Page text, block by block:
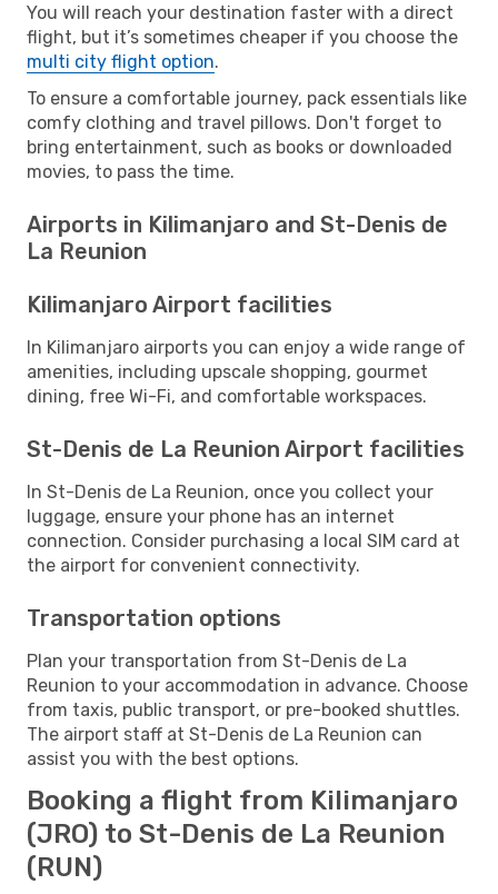
You will reach your destination faster with a direct
flight, but it’s sometimes cheaper if you choose the
multi city flight option.
To ensure a comfortable journey, pack essentials like
comfy clothing and travel pillows. Don't forget to
bring entertainment, such as books or downloaded
movies, to pass the time.
Airports in Kilimanjaro and St-Denis de
La Reunion
Kilimanjaro Airport facilities
In Kilimanjaro airports you can enjoy a wide range of
amenities, including upscale shopping, gourmet
dining, free Wi-Fi, and comfortable workspaces.
St-Denis de La Reunion Airport facilities
In St-Denis de La Reunion, once you collect your
luggage, ensure your phone has an internet
connection. Consider purchasing a local SIM card at
the airport for convenient connectivity.
Transportation options
Plan your transportation from St-Denis de La
Reunion to your accommodation in advance. Choose
from taxis, public transport, or pre-booked shuttles.
The airport staff at St-Denis de La Reunion can
assist you with the best options.
Booking a flight from Kilimanjaro
(JRO) to St-Denis de La Reunion
(RUN)